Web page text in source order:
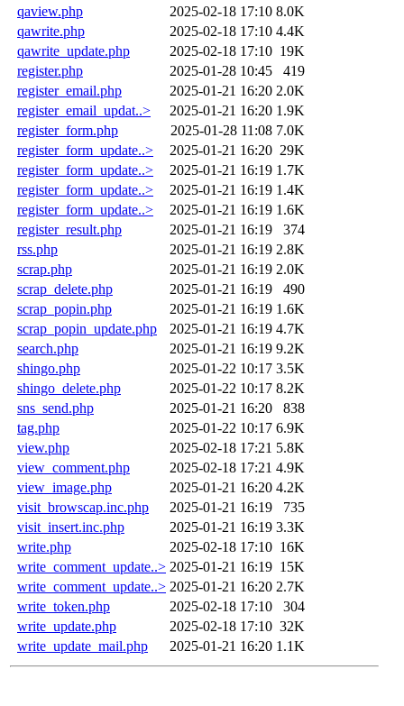
qaview.php
2025-02-18 17:10 8.0K
qawrite.php
2025-02-18 17:10 4.4K
qawrite_update.php
2025-02-18 17:10 19K
register.php
2025-01-28 10:45
419
register_email.php
2025-01-21 16:20 2.0K
register_email_updat..>
2025-01-21 16:20 1.9K
register_form.php
2025-01-28 11:08 7.0K
register_form_update..>
2025-01-21 16:20 29K
register_form_update..>
2025-01-21 16:19 1.7K
register_form_update..>
2025-01-21 16:19 1.4K
register_form_update..>
2025-01-21 16:19 1.6K
register_result.php
2025-01-21 16:19
374
rss.php
2025-01-21 16:19 2.8K
scrap.php
2025-01-21 16:19 2.0K
scrap_delete.php
2025-01-21 16:19
490
scrap_popin.php
2025-01-21 16:19 1.6K
scrap_popin_update.php
2025-01-21 16:19 4.7K
search.php
2025-01-21 16:19 9.2K
shingo.php
2025-01-22 10:17 3.5K
shingo_delete.php
2025-01-22 10:17 8.2K
sns_send.php
2025-01-21 16:20
838
tag.php
2025-01-22 10:17 6.9K
view.php
2025-02-18 17:21 5.8K
view_comment.php
2025-02-18 17:21 4.9K
view_image.php
2025-01-21 16:20 4.2K
visit_browscap.inc.php
2025-01-21 16:19
735
visit_insert.inc.php
2025-01-21 16:19 3.3K
write.php
2025-02-18 17:10 16K
write_comment_update..> 2025-01-21 16:19 15K
write_comment_update..> 2025-01-21 16:20 2.7K
write_token.php
2025-02-18 17:10
304
write_update.php
2025-02-18 17:10 32K
write_update_mail.php
2025-01-21 16:20 1.1K